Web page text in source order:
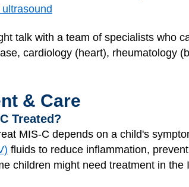
talk with a team of specialists who
cardiology (heart), rheumatology
& Care
Treated?
MIS-C depends on a child's
fluids to reduce inflammation,
children might need treatment in the